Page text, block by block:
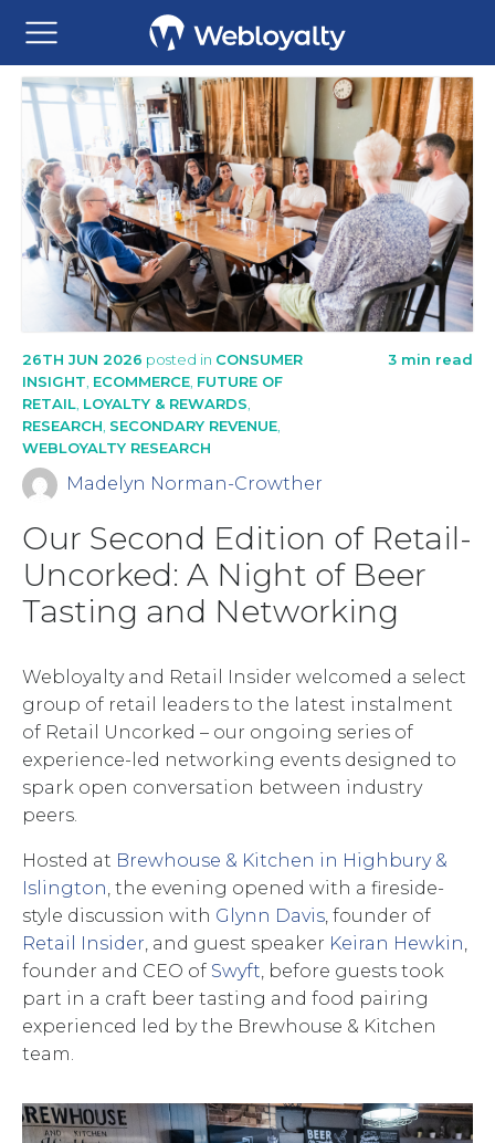
26TH JUN 2026 posted in CONSUMER
INSIGHT ECOMMERCE FUTURE OF
RETAIL LOYALTY & REWARDS
RESEARCH SECONDARY REVENUE
WEBLOYALTY RESEARCH
3 min read
Madelyn Norman-Crowther
Our Second Edition of Retail-
Uncorked: A Night of Beer
Tasting and Networking
Webloyalty and Retail Insider welcomed a select
group of retail leaders to the latest instalment
of Retail Uncorked – our ongoing series of
experience-led networking events designed to
spark open conversation between industry
peers.
Hosted at Brewhouse & Kitchen in Highbury &
Islington , the evening opened with a fireside-
style discussion with Glynn Davis , founder of
Retail Insider , and guest speaker Keiran Hewkin
founder and CEO of Swyft , before guests took
part in a craft beer tasting and food pairing
experienced led by the Brewhouse & Kitchen
team.